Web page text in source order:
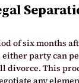
of six months
party can
divorce. This
any